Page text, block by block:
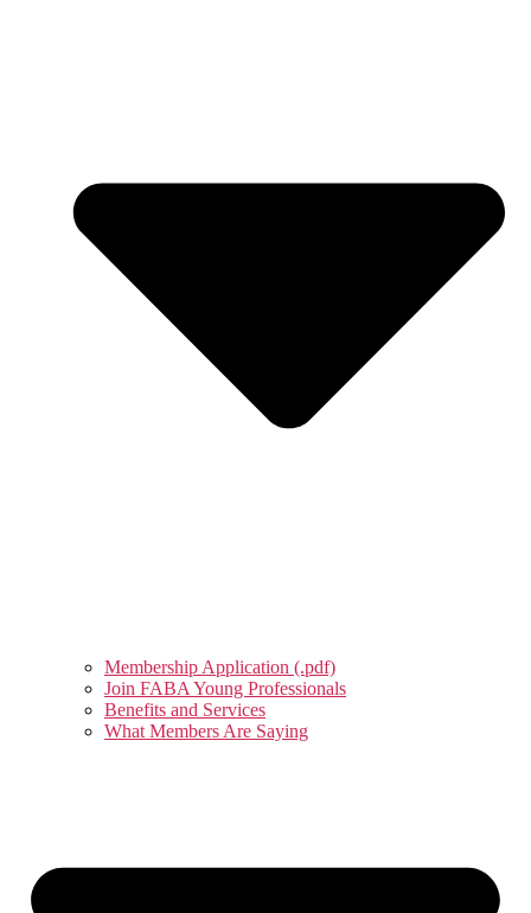
Membership Application (.pdf)
Join FABA Young Professionals
Benefits and Services
What Members Are Saying